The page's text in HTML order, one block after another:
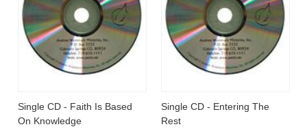
Single CD - Faith Is Based
On Knowledge
Single CD - Entering The
Rest